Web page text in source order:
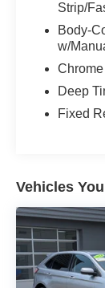
Strip/
Body-
w/
Deep
Fixed
Vehicles